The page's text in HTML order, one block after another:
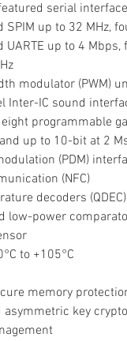
serial
SPIM up to 32 MHz,
UARTE up to 4
modulator (PWM)
Inter-IC sound
programmable
up to 10-bit at 2
(PDM)
(NFC)
decoders (QDEC)
low-power
to +105°C
memory
key